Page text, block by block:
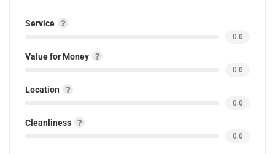
Service
0.0
Value for Money
0.0
Location
0.0
Cleanliness
0.0